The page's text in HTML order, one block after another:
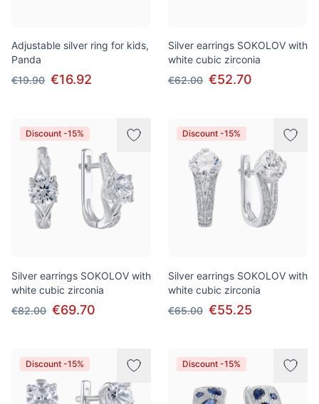
Adjustable silver ring for kids,
Panda
€19.90 €16.92
Silver earrings SOKOLOV with
white cubic zirconia
€62.00 €52.70
Discount -15%
Silver earrings SOKOLOV with
white cubic zirconia
€82.00 €69.70
Discount -15%
Silver earrings SOKOLOV with
white cubic zirconia
€65.00 €55.25
Discount -15% Discount -15%